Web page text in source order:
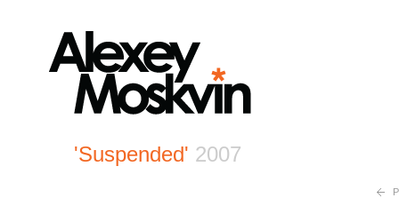
'Suspended' 2007